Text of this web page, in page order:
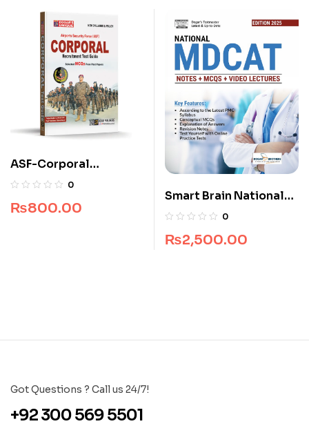
ASF-Corporal
Recruitment Guide
0
₨800.00
Smart Brain National
MDCAT Guide
0
₨2,500.00
Got Questions ? Call us 24/7!
+92 300 569 5501